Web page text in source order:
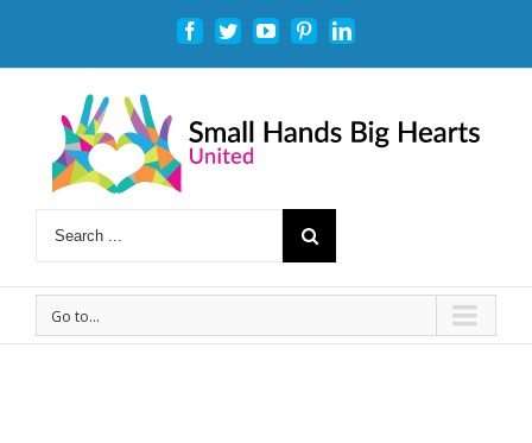
Facebook
TwitterYoutubePinterestLinkedin
Go to...